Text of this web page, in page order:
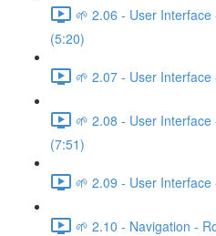
🌱 2.06 - User
(5:20)
🌱 2.07 - User
🌱 2.08 - User
(7:51)
🌱 2.09 - User
🌱 2.10 - Navigation -